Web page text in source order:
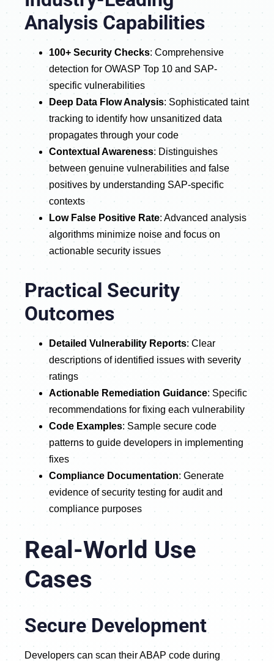
Analysis Capabilities
100+ Security Checks: Comprehensive
detection for OWASP Top 10 and SAP-
specific vulnerabilities
Deep Data Flow Analysis: Sophisticated taint
tracking to identify how unsanitized data
propagates through your code
Contextual Awareness: Distinguishes
between genuine vulnerabilities and false
positives by understanding SAP-specific
contexts
Low False Positive Rate: Advanced analysis
algorithms minimize noise and focus on
actionable security issues
Practical Security
Outcomes
Detailed Vulnerability Reports: Clear
descriptions of identified issues with severity
ratings
Actionable Remediation Guidance: Specific
recommendations for fixing each vulnerability
Code Examples: Sample secure code
patterns to guide developers in implementing
fixes
Compliance Documentation: Generate
evidence of security testing for audit and
compliance purposes
Real-World Use
Cases
Secure Development
Developers can scan their ABAP code during